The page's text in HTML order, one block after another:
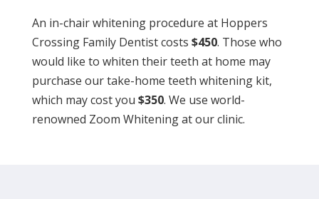
An in-chair whitening procedure at Hoppers
Crossing Family Dentist costs $450. Those who
would like to whiten their teeth at home may
purchase our take-home teeth whitening kit,
which may cost you $350. We use world-
renowned Zoom Whitening at our clinic.